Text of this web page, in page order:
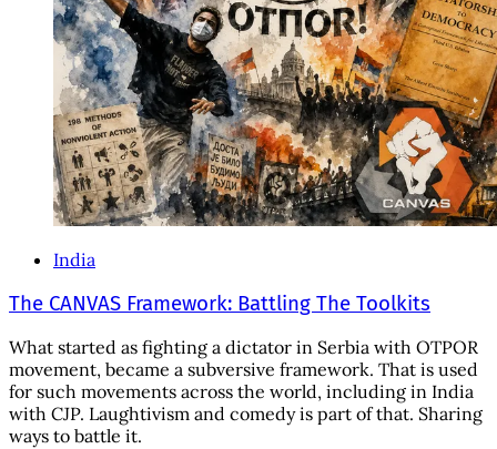
India
The CANVAS Framework: Battling The Toolkits
What started as fighting a dictator in Serbia with OTPOR
movement, became a subversive framework. That is used
for such movements across the world, including in India
with CJP. Laughtivism and comedy is part of that. Sharing
ways to battle it.